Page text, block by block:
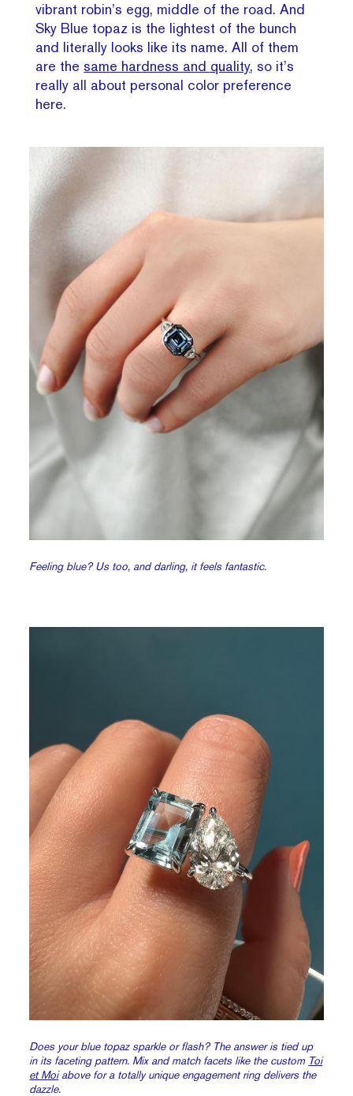
vibrant robin’s egg, middle of the road. And
Sky Blue topaz is the lightest of the bunch
and literally looks like its name. All of them
are thesame hardness and quality, so it’s
really all about personal color preference
here.
Feeling blue? Us too, and darling, it feels fantastic.
Does your blue topaz sparkle or flash? The answer is tied up
in its faceting pattern. Mix and match facets like the custom Toi
et Moiabove for a totally unique engagement ring delivers the
dazzle.